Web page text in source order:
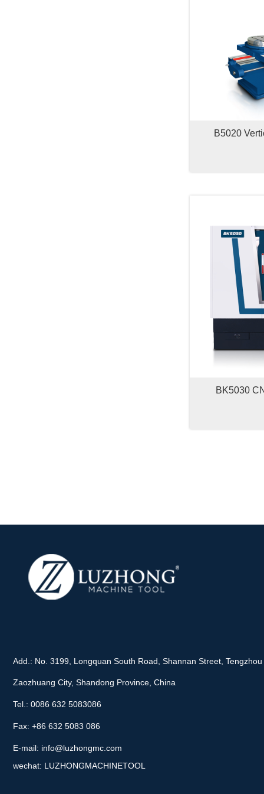
B5020
BK5030
Add.: No. 3199, Longquan South Road, Shannan Street, Tengzhou
Zaozhuang City, Shandong Province, China
Tel.: 0086 632 5083086
Fax: +86 632 5083 086
E-mail: info@luzhongmc.com
wechat: LUZHONGMACHINETOOL